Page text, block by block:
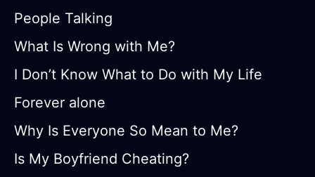
People Talking
What Is Wrong with Me?
I Don’t Know What to Do with My Life
Forever alone
Why Is Everyone So Mean to Me?
Is My Boyfriend Cheating?